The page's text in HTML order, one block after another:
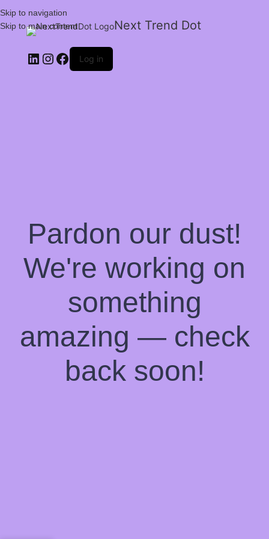
Skip to navigation
Skip to main content
Next Trend Dot
Log in
Pardon our dust!
We're working on
something
amazing — check
back soon!